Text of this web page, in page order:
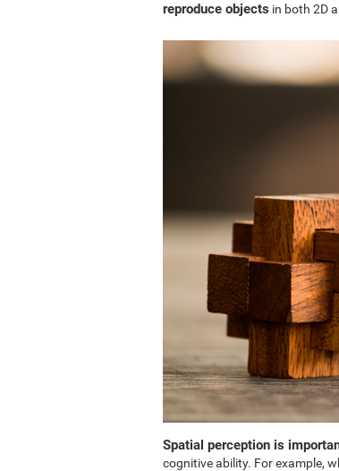
reproduce objects in both 2D
Spatial perception is
cognitive ability. For example,